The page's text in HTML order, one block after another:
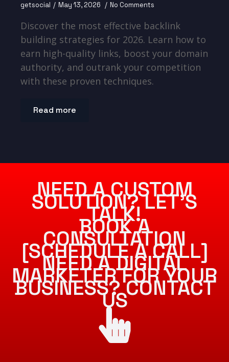
getsocial May 13, 2026 No Comments
Discover the most effective backlink
building strategies for 2026. Learn how to
earn high-quality links, boost your domain
authority, and outrank your competition
with these proven techniques.
Read more
NEED A CUSTOM
SOLUTION? LET’S
TALK!
BOOK A
CONSULTATION
[SCHEDULE A CALL]
NEED A DIGITAL
MARKETER FOR YOUR
BUSINESS? CONTACT
US